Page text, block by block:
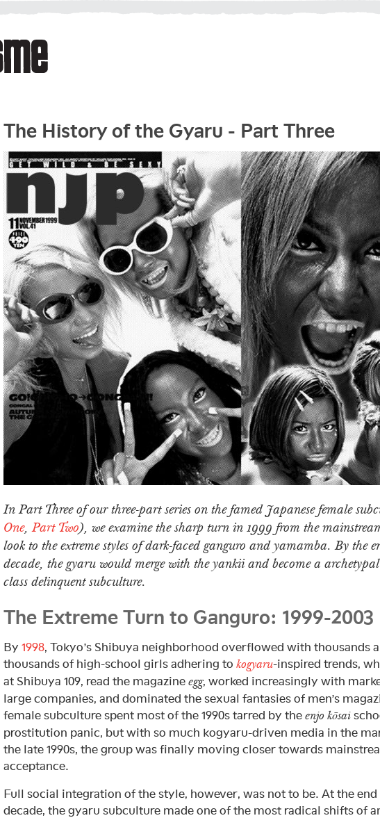
The History of the Gyaru - Part Three
In Part Three of our three-part series on the famed Japanese female
One,Part Two), we examine the sharp turn in 1999 from the
look to the extreme styles of dark-faced ganguro and yamamba. By the
decade, the gyaru would merge with the yankii and become a
class delinquent subculture.
The Extreme Turn to Ganguro: 1999-2003
By 1998, Tokyo’s Shibuya neighborhood overflowed with thousands
thousands of high-school girls adhering to kogyaru-inspired trends,
at Shibuya 109, read the magazine egg, worked increasingly with
large companies, and dominated the sexual fantasies of men’s
female subculture spent most of the 1990s tarred by the enjo kōsai
prostitution panic, but with so much kogyaru-driven media in the
the late 1990s, the group was finally moving closer towards
acceptance.
Full social integration of the style, however, was not to be. At the
decade, the gyaru subculture made one of the most radical shifts of